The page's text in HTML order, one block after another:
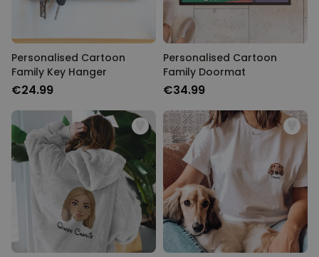
Personalised Cartoon
Family Key Hanger
€24.99
Personalised Cartoon
Family Doormat
€34.99